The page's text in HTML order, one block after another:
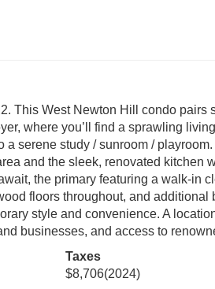
This West Newton Hill condo
where you’ll find a sprawling
a serene study / sunroom /
and the sleek, renovated kitchen
the primary featuring a walk-in
floors throughout, and
style and convenience. A
businesses, and access to
Taxes
$8,706(2024)